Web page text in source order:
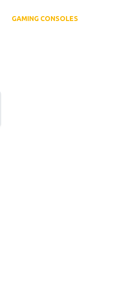
GAMING CONSOLES